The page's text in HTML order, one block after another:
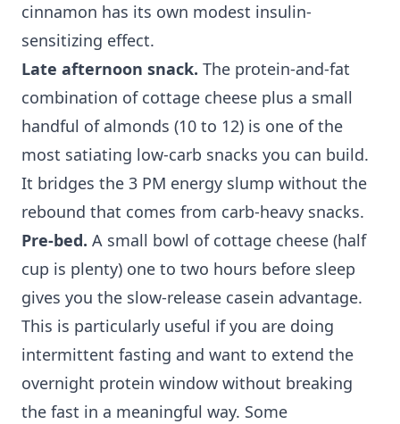
cinnamon has its own modest insulin-
sensitizing effect.
Late afternoon snack. The protein-and-fat
combination of cottage cheese plus a small
handful of almonds (10 to 12) is one of the
most satiating low-carb snacks you can build.
It bridges the 3 PM energy slump without the
rebound that comes from carb-heavy snacks.
Pre-bed. A small bowl of cottage cheese (half
cup is plenty) one to two hours before sleep
gives you the slow-release casein advantage.
This is particularly useful if you are doing
intermittent fasting and want to extend the
overnight protein window without breaking
the fast in a meaningful way. Some